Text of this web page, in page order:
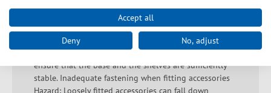
sash locks are correctly and securely fitted. Load
capacity not provided Hazard: An insufficient load
capacity can destabilise the system. Action: Before
installation, check the load capacity information and
ensure that the base and the shelves are sufficiently
stable. Inadequate fastening when fitting accessories
Hazard: Loosely fitted accessories can fall down
Accept all
Deny No, adjust